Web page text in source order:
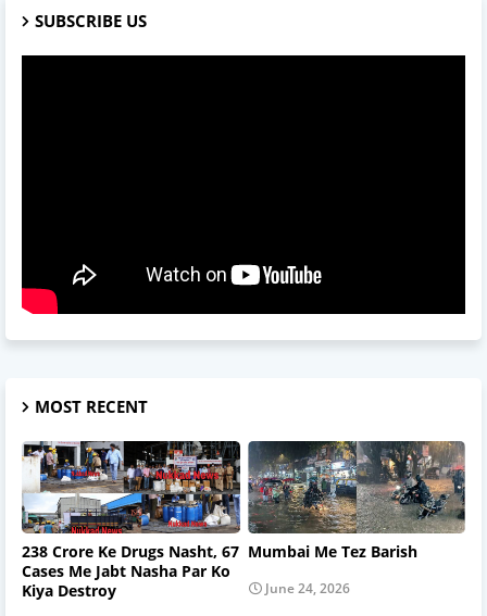
SUBSCRIBE US
MOST RECENT
238 Crore Ke Drugs Nasht, 67
Cases Me Jabt Nasha Par Ko
Kiya Destroy
Mumbai Me Tez Barish
June 24, 2026